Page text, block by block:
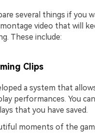
several things if you
video that will
These include:
Clips
a system that
performances. You
that you have saved.
moments of the